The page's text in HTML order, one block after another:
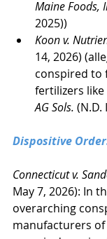
Maine Foods,
2025))
Koon v.
14, 2026)
conspired to
fertilizers like
AG Sols. (N.D.
Dispositive
Connecticut v.
May 7, 2026): In
overarching
manufacturers